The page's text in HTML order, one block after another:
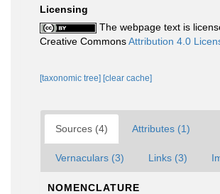
Licensing
The webpage text is
Creative CommonsAttribution 4.0
[taxonomic tree] [clear cache]
Sources (4) Attributes (1)
Vernaculars (3) Links (3)
NOMENCLATURE